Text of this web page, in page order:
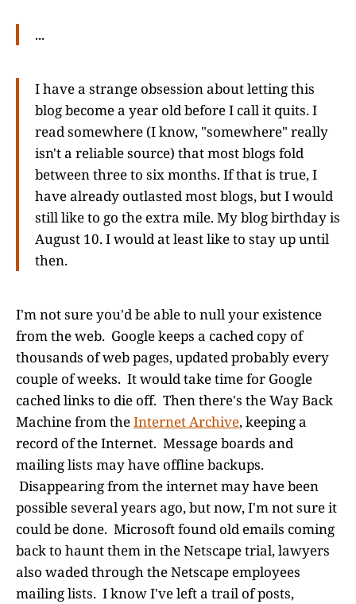
...
I have a strange obsession about letting this
blog become a year old before I call it quits. I
read somewhere (I know, "somewhere" really
isn't a reliable source) that most blogs fold
between three to six months. If that is true, I
have already outlasted most blogs, but I would
still like to go the extra mile. My blog birthday is
August 10. I would at least like to stay up until
then.
I'm not sure you'd be able to null your existence
from the web. Google keeps a cached copy of
thousands of web pages, updated probably every
couple of weeks. It would take time for Google
cached links to die off. Then there's the Way Back
Machine from theInternet Archive, keeping a
record of the Internet. Message boards and
mailing lists may have offline backups.
Disappearing from the internet may have been
possible several years ago, but now, I'm not sure it
could be done. Microsoft found old emails coming
back to haunt them in the Netscape trial, lawyers
also waded through the Netscape employees
mailing lists. I know I've left a trail of posts,